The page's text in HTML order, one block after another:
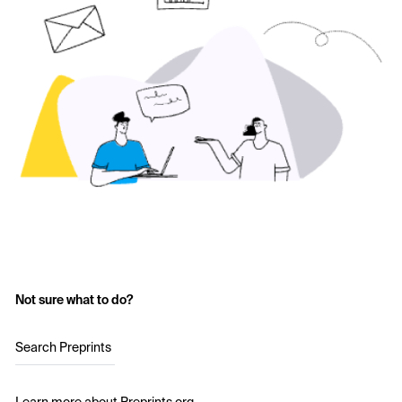
Not sure what to do?
Search Preprints